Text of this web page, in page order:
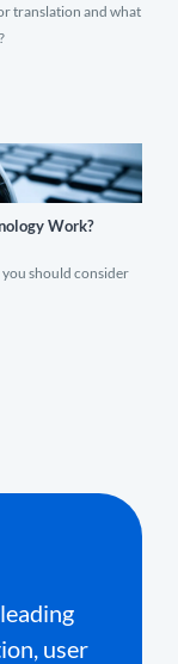
translation and what
Work?
should consider
user